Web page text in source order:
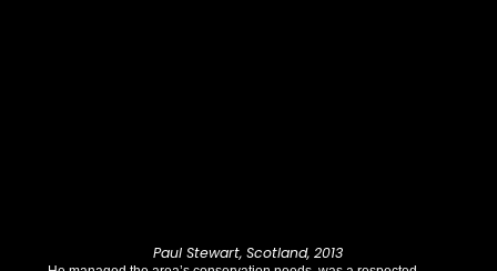
Paul Stewart, Scotland, 2013